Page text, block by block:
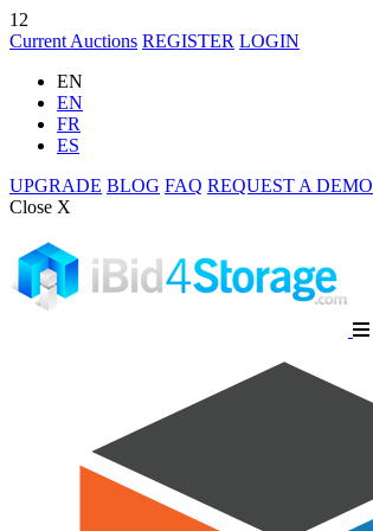
12
Current Auctions REGISTER LOGIN
EN
EN
FR
ES
UPGRADE BLOG FAQ REQUEST A DEMO
Close X